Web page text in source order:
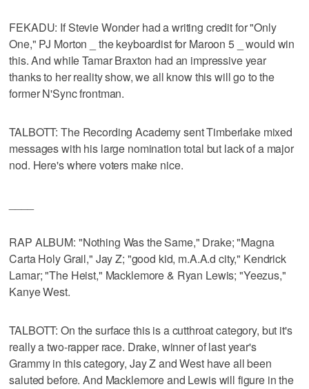
FEKADU: If Stevie Wonder had a writing credit for "Only
One," PJ Morton _ the keyboardist for Maroon 5 _ would win
this. And while Tamar Braxton had an impressive year
thanks to her reality show, we all know this will go to the
former N'Sync frontman.
TALBOTT: The Recording Academy sent Timberlake mixed
messages with his large nomination total but lack of a major
nod. Here's where voters make nice.
RAP ALBUM: "Nothing Was the Same," Drake; "Magna
Carta Holy Grail," Jay Z; "good kid, m.A.A.d city," Kendrick
Lamar; "The Heist," Macklemore & Ryan Lewis; "Yeezus,"
Kanye West.
TALBOTT: On the surface this is a cutthroat category, but it's
really a two-rapper race. Drake, winner of last year's
Grammy in this category, Jay Z and West have all been
saluted before. And Macklemore and Lewis will figure in the